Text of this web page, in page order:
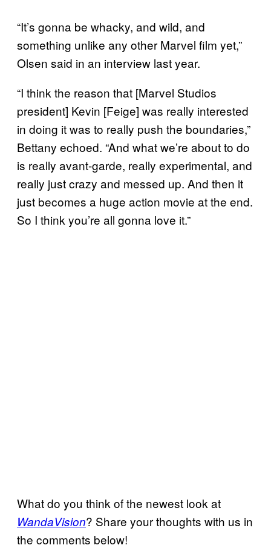
“It’s gonna be whacky, and wild, and
something unlike any other Marvel film yet,”
Olsen said in an interview last year.
“I think the reason that [Marvel Studios
president] Kevin [Feige] was really interested
in doing it was to really push the boundaries,”
Bettany echoed. “And what we’re about to do
is really avant-garde, really experimental, and
really just crazy and messed up. And then it
just becomes a huge action movie at the end.
So I think you’re all gonna love it.”
What do you think of the newest look at
WandaVision? Share your thoughts with us in
the comments below!